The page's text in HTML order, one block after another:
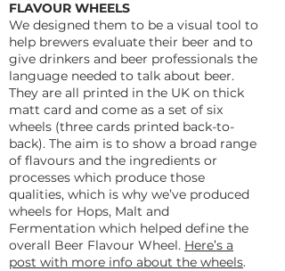
FLAVOUR WHEELS
We designed them to be a visual tool to
help brewers evaluate their beer and to
give drinkers and beer professionals the
language needed to talk about beer.
They are all printed in the UK on thick
matt card and come as a set of six
wheels (three cards printed back-to-
back). The aim is to show a broad range
of flavours and the ingredients or
processes which produce those
qualities, which is why we’ve produced
wheels for Hops, Malt and
Fermentation which helped define the
overall Beer Flavour Wheel. Here’s a
post with more info about the wheels.